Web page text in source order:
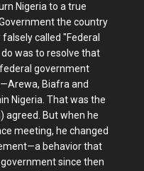
Nigeria to a true
the country
called "Federal
was to resolve that
government
Biafra and
Nigeria. That was the
agreed. But when he
meeting, he changed
behavior that
since then